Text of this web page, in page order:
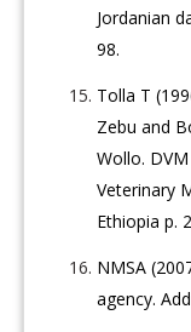
Jordanian
98.
Tolla T
Zebu and
Wollo.
Veterinary
Ethiopia p.
NMSA
agency.